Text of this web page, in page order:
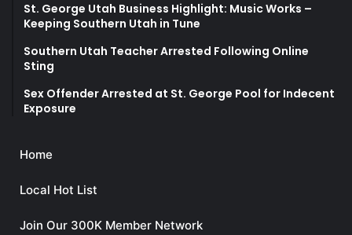
St. George Utah Business Highlight: Music Works –
Keeping Southern Utah in Tune
Southern Utah Teacher Arrested Following Online
Sting
Sex Offender Arrested at St. George Pool for Indecent
Exposure
Home
Local Hot List
Join Our 300K Member Network